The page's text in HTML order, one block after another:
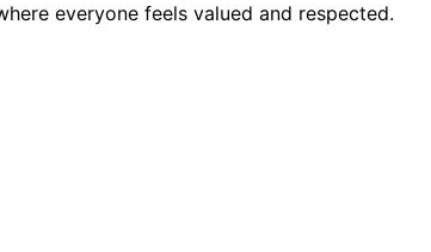
everyone feels valued and respected.